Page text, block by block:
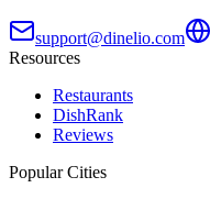
support@dinelio.com
Resources
Restaurants
DishRank
Reviews
Popular Cities